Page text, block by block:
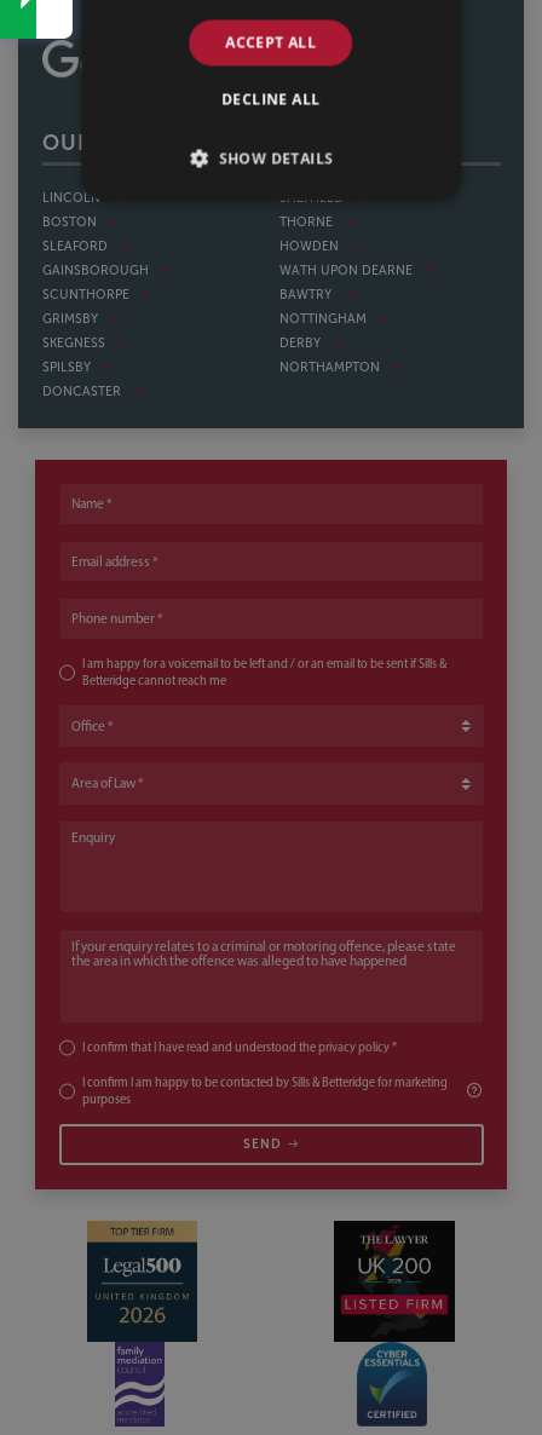
OUR OFFICES
LINCOLN
BOSTON
SLEAFORD
GAINSBOROUGH
SCUNTHORPE
GRIMSBY
SKEGNESS
SPILSBY
DONCASTER
SHEFFIELD
THORNE
HOWDEN
WATH UPON DEARNE
BAWTRY
NOTTINGHAM
DERBY
NORTHAMPTON
Name
Email address
Phone number
I am happy for a voicemail to be left and / or an email to be sent if Sills &
Betteridge cannot reach me
Office
Area of Law
Enquiry
If your enquiry relates to a criminal or motoring offence, please state
I confirm that I have read and understood theprivacy policy*
I confirm I am happy to be contacted by Sills & Betteridge for marketing
purposes
SEND
ACCEPT ALL
DECLINE ALL
SHOW DETAILS